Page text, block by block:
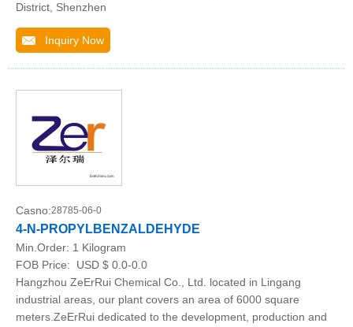
District, Shenzhen
Inquiry Now
Casno:28785-06-0
4-N-PROPYLBENZALDEHYDE
Min.Order: 1 Kilogram
FOB Price:
USD $ 0.0-0.0
Hangzhou ZeErRui Chemical Co., Ltd. located in Lingang
industrial areas, our plant covers an area of 6000 square
meters.ZeErRui dedicated to the development, production and